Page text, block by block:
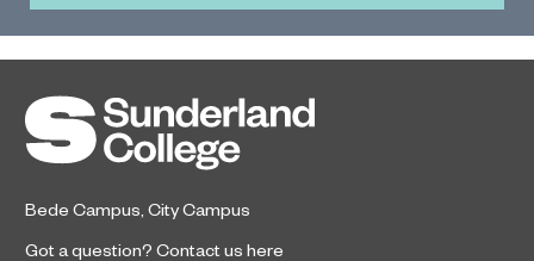
Bede Campus City Campus
Got a question? Contact us here